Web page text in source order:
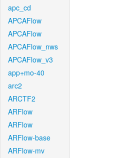
apc_cd
APCAFlow
APCAFlow
APCAFlow_nws
APCAFlow_v3
app+mo-40
arc2
ARCTF2
ARFlow
ARFlow
ARFlow-base
ARFlow-mv